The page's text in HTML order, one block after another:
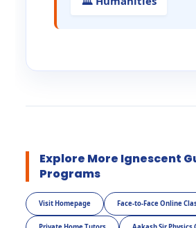
Explore More Ignescent
Programs
Visit Homepage Face-to-Face Online